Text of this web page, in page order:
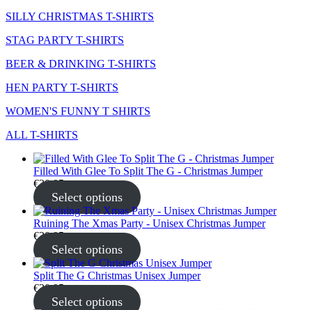
SILLY CHRISTMAS T-SHIRTS
STAG PARTY T-SHIRTS
BEER & DRINKING T-SHIRTS
HEN PARTY T-SHIRTS
WOMEN'S FUNNY T SHIRTS
ALL T-SHIRTS
Filled With Glee To Split The G - Christmas Jumper
€30.95
Select options
Ruining The Xmas Party - Unisex Christmas Jumper
€30.95
Select options
Split The G Christmas Unisex Jumper
€30.95
Select options